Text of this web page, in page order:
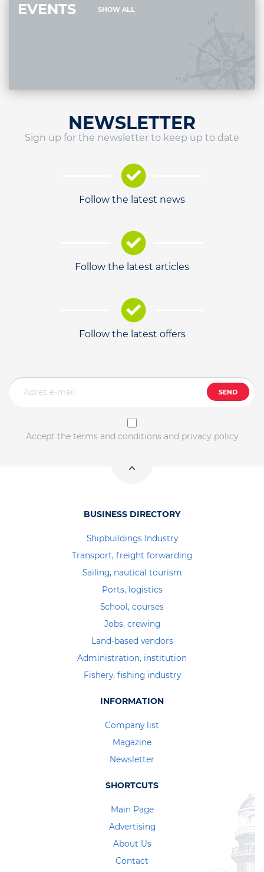
EVENTS SHOW ALL
NEWSLETTER
Sign up for the newsletter to keep up to date
Follow the latest news
Follow the latest articles
Follow the latest offers
SEND
Accept the terms and conditions and privacy policy
BUSINESS DIRECTORY
Shipbuildings Industry
Transport, freight forwarding
Sailing, nautical tourism
Ports, logistics
School, courses
Jobs, crewing
Land-based vendors
Administration, institution
Fishery, fishing industry
INFORMATION
Company list
Magazine
Newsletter
SHORTCUTS
Main Page
Advertising
About Us
Contact